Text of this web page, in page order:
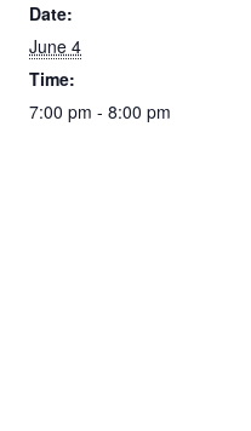
Date:
June 4
Time:
7:00 pm - 8:00 pm